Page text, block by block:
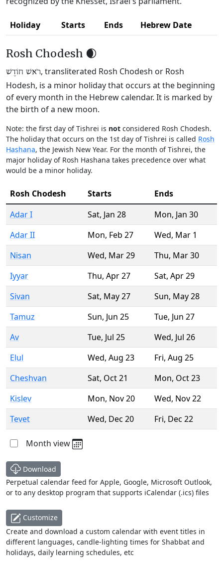
Holiday Starts Ends Hebrew Date
Rosh Chodesh 🌒
רֹאשׁ חוֹדֶשׁ, transliterated Rosh Chodesh or Rosh
Hodesh, is a minor holiday that occurs at the beginning
of every month in the Hebrew calendar. It is marked by
the birth of a new moon.
Note: the first day of Tishrei is not considered Rosh Chodesh.
The holiday that occurs on the 1st day of Tishrei is called Rosh
Hashana, the Jewish New Year. For the month of Tishrei, the
major holiday of Rosh Hashana takes precedence over what
would be a minor holiday.
Rosh Chodesh Starts
Ends
Adar I
Sat, Jan 28 Mon, Jan 30
Adar II
Mon, Feb 27 Wed, Mar 1
Nisan
Wed, Mar 29 Thu, Mar 30
Iyyar
Thu, Apr 27 Sat, Apr 29
Sivan
Sat, May 27 Sun, May 28
Tamuz
Sun, Jun 25 Tue, Jun 27
Av
Tue, Jul 25 Wed, Jul 26
Elul
Wed, Aug 23 Fri, Aug 25
Cheshvan
Sat, Oct 21 Mon, Oct 23
Kislev
Mon, Nov 20 Wed, Nov 22
Tevet
Wed, Dec 20 Fri, Dec 22
Month view
Download
Perpetual calendar feed for Apple, Google, Microsoft Outlook,
or to any desktop program that supports iCalendar (.ics) files
Customize
Create and download a custom calendar with event titles in
different languages, candle-lighting times for Shabbat and
holidays, daily learning schedules, etc